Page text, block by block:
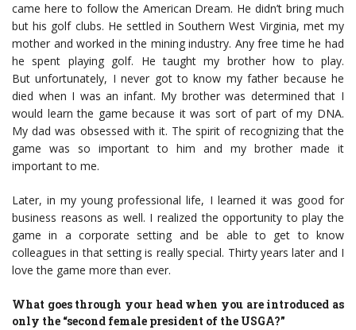
came here to follow the American Dream. He didn’t bring much
but his golf clubs. He settled in Southern West Virginia, met my
mother and worked in the mining industry. Any free time he had
he spent playing golf. He taught my brother how to play.
But unfortunately, I never got to know my father because he
died when I was an infant. My brother was determined that I
would learn the game because it was sort of part of my DNA.
My dad was obsessed with it. The spirit of recognizing that the
game was so important to him and my brother made it
important to me.
Later, in my young professional life, I learned it was good for
business reasons as well. I realized the opportunity to play the
game in a corporate setting and be able to get to know
colleagues in that setting is really special. Thirty years later and I
love the game more than ever.
What goes through your head when you are introduced as
only the “second female president of the USGA?”